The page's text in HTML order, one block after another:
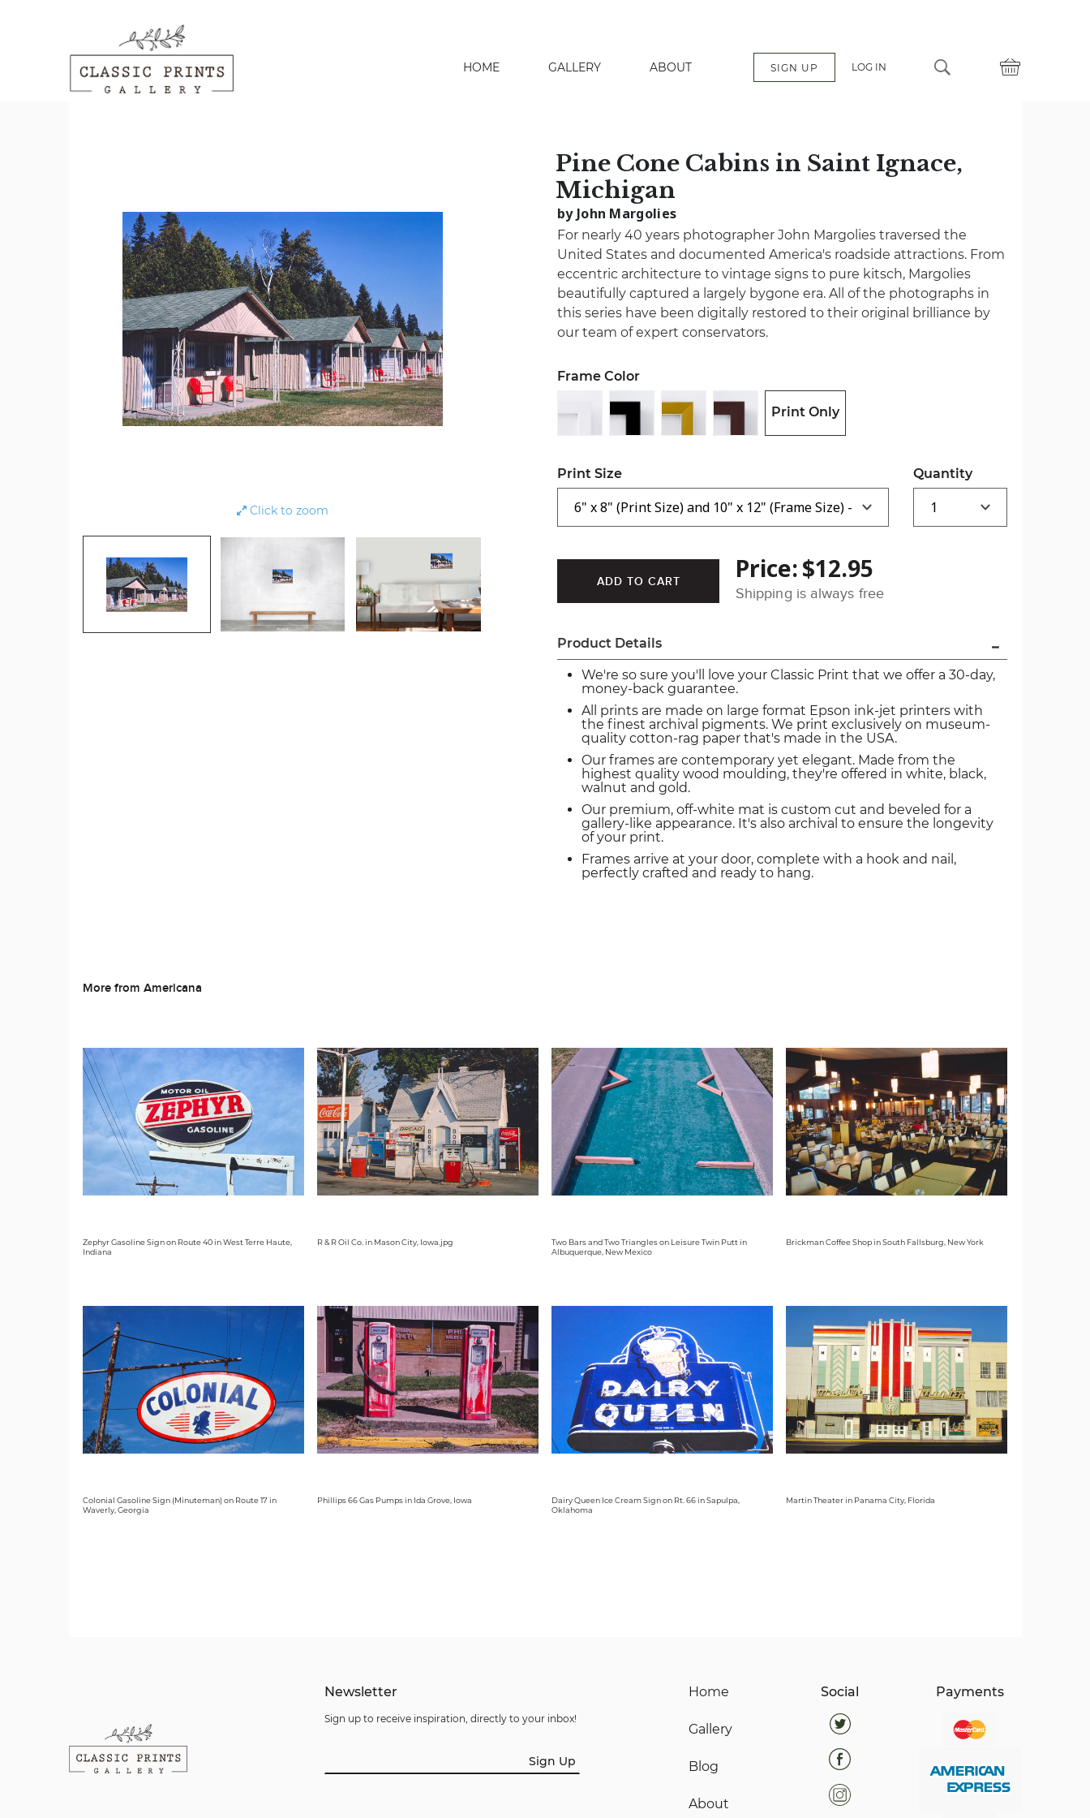
HOME GALLERY ABOUT SIGN UP LOG IN
search
Click to zoom
Pine Cone Cabins in Saint Ignace,
Michigan
by John Margolies
For nearly 40 years photographer John Margolies traversed the
United States and documented America's roadside attractions. From
eccentric architecture to vintage signs to pure kitsch, Margolies
beautifully captured a largely bygone era. All of the photographs in
this series have been digitally restored to their original brilliance by
our team of expert conservators.
Frame Color
Print Only
Print Size Quantity
Price:$12.95
Shipping is always free
Product Details
We're so sure you'll love your Classic Print that we offer a 30-day,
money-back guarantee.
All prints are made on large format Epson ink-jet printers with
the finest archival pigments. We print exclusively on museum-
quality cotton-rag paper that's made in the USA.
Our frames are contemporary yet elegant. Made from the
highest quality wood moulding, they're offered in white, black,
walnut and gold.
Our premium, off-white mat is custom cut and beveled for a
gallery-like appearance. It's also archival to ensure the longevity
of your print.
Frames arrive at your door, complete with a hook and nail,
perfectly crafted and ready to hang.
More from Americana
Zephyr Gasoline Sign on Route 40 in West Terre Haute,
Indiana
R & R Oil Co. in Mason City, Iowa.jpg
Two Bars and Two Triangles on Leisure Twin Putt in
Albuquerque, New Mexico
Brickman Coffee Shop in South Fallsburg, New York
Colonial Gasoline Sign (Minuteman) on Route 17 in
Waverly, Georgia
Phillips 66 Gas Pumps in Ida Grove, Iowa
Dairy Queen Ice Cream Sign on Rt. 66 in Sapulpa,
Oklahoma
Martin Theater in Panama City, Florida
Home
Gallery
Blog
About
Newsletter
Sign up to receive inspiration, directly to your inbox!
Sign Up
Social Payments